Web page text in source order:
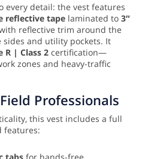
every detail: the vest features
reflective tape laminated to 3″
reflective trim around the
and utility pockets. It
R | Class 2 certification—
zones and heavy-traffic
Professionals
this vest includes a full
features:
tabs for hands-free